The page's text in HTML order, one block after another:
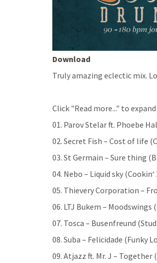
Download
Truly amazing eclectic mix.
Click "Read more..." to
01. Parov Stelar ft. Phoebe
02. Secret Fish – Cost of life
03. St Germain – Sure thing
04. Nebo – Liquid sky (Cookin‘
05. Thievery Corporation –
06. LTJ Bukem – Moodswings
07. Tosca – Busenfreund
08. Suba – Felicidade (Funky
09. Atjazz ft. Mr. J – Together